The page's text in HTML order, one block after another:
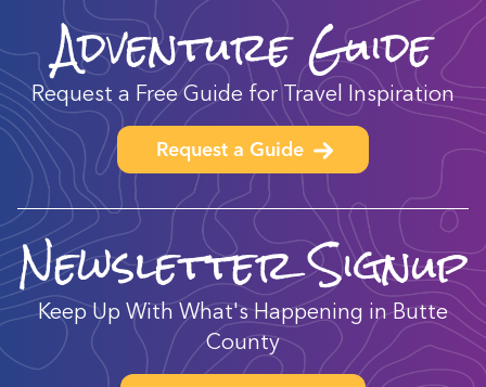
Adventure Guide
Request a Free Guide for Travel Inspiration
Request a Guide
Newsletter Signup
Keep Up With What's Happening in Butte
County